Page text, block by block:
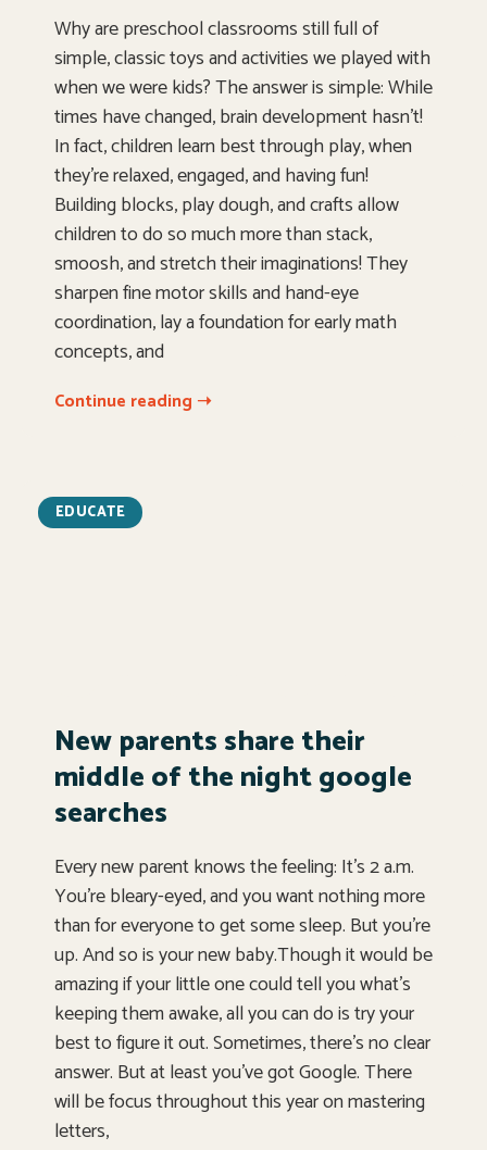
Why are preschool classrooms still full of
simple, classic toys and activities we played with
when we were kids? The answer is simple: While
times have changed, brain development hasn’t!
In fact, children learn best through play, when
they’re relaxed, engaged, and having fun!
Building blocks, play dough, and crafts allow
children to do so much more than stack,
smoosh, and stretch their imaginations! They
sharpen fine motor skills and hand-eye
coordination, lay a foundation for early math
concepts, and
Continue reading ➝
EDUCATE
New parents share their
middle of the night google
searches
Every new parent knows the feeling: It’s 2 a.m.
You’re bleary-eyed, and you want nothing more
than for everyone to get some sleep. But you’re
up. And so is your new baby.Though it would be
amazing if your little one could tell you what’s
keeping them awake, all you can do is try your
best to figure it out. Sometimes, there’s no clear
answer. But at least you’ve got Google. There
will be focus throughout this year on mastering
letters,